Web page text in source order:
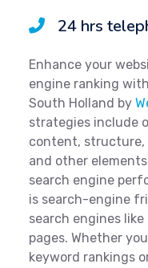
24 hrs
Enhance your
engine ranking
South Holland by
strategies include
content, structure,
and other
search engine
is search-engine
search engines
pages. Whether
keyword rankings